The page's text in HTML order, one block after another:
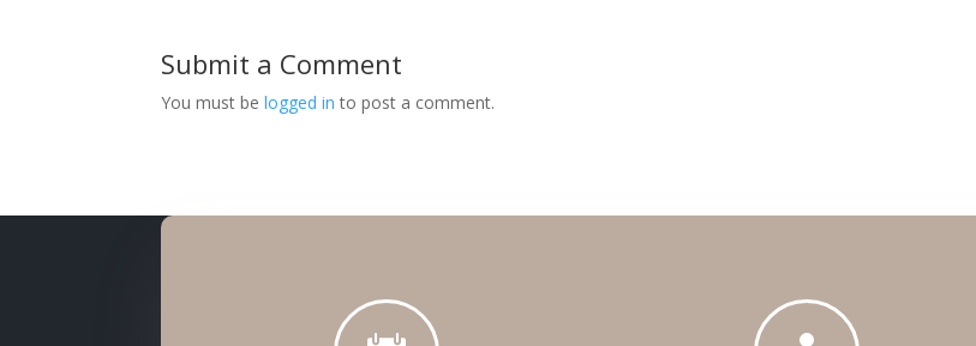
Submit a Comment
You must belogged in to post a comment.